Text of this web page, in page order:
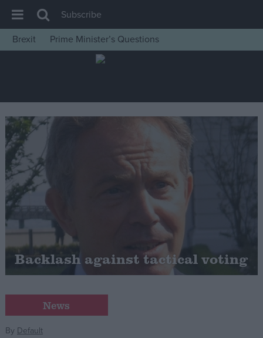
House of Commons
Insight
News
Comment
War in Ukraine
Levelling Up
Scottish
Independence
Cost of Living
Latest Opinion Polls
Campaigns
Reference
Subscribe
Brexit
Prime Minister’s Questions
Backlash against tactical voting
News
By Default